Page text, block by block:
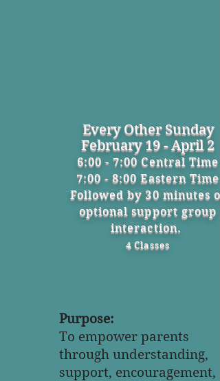
Every Other Sunday
February 19 - April 2
6:00 - 7:00 Central Time
7:00 - 8:00 Eastern Time
Followed by 30 minutes of
optional support group
interaction.
4 Classes
Purpose:
To empower parents
through understanding,
support, encouragement,